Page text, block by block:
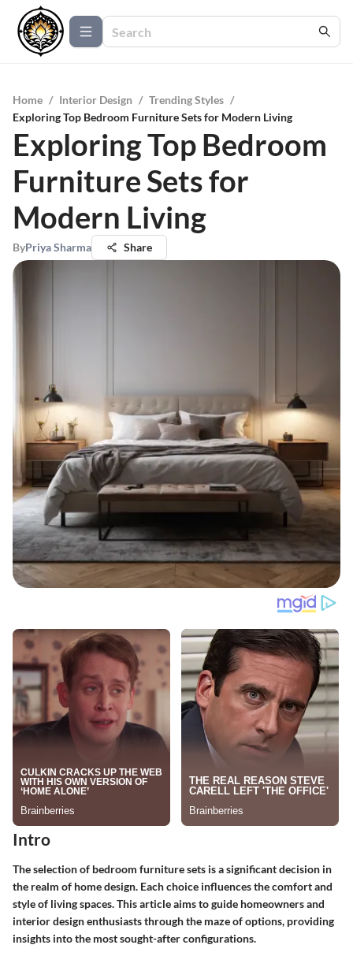
Home / Interior Design / Trending Styles /
Exploring Top Bedroom Furniture Sets for Modern Living
Exploring Top Bedroom
Furniture Sets for
Modern Living
ByPriya Sharma Share
Intro
The selection of bedroom furniture sets is a significant decision in
the realm of home design. Each choice influences the comfort and
style of living spaces. This article aims to guide homeowners and
interior design enthusiasts through the maze of options, providing
insights into the most sought-after configurations.